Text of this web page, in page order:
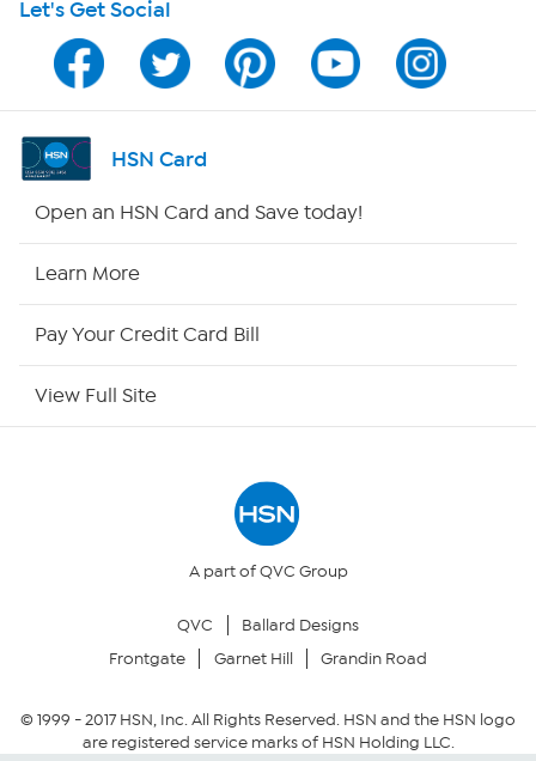
HSN on Mobile
Program Guide
Channel Finder
Returns & Exchanges
Security Policy
Let's Get Social
HSN Card
Open an HSN Card and Save today!
Learn More
Pay Your Credit Card Bill
View Full Site
A part of QVC Group
QVC
Ballard Designs
Frontgate
Garnet Hill Grandin Road
© 1999 -2017HSN, Inc. All Rights Reserved. HSN and the HSN logo
are registered service marks of HSN Holding LLC.